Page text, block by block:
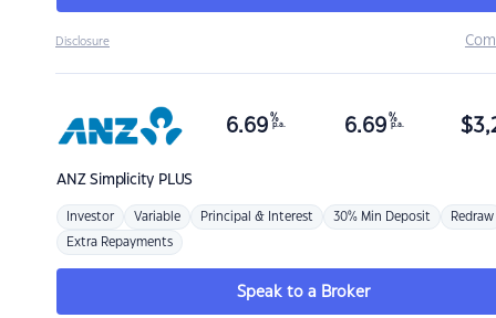
Disclosure
ANZSimplicity PLUS
6.69 %
p.a. 6.69 %
p.a. $
Investor Variable Principal & Interest 30% Min Deposit Redraw
Extra Repayments
Speak to a Broker